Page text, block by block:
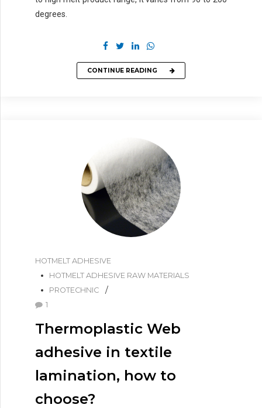
degrees.
CONTINUE READING
HOTMELT ADHESIVE
HOTMELT ADHESIVE RAW MATERIALS
PROTECHNIC
1
Thermoplastic Web
adhesive in textile
lamination, how to
choose?